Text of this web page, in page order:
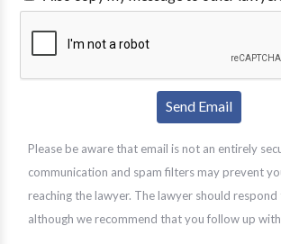
Please be aware that email is not an entirely
communication and spam filters may prevent
reaching the lawyer. The lawyer should
although we recommend that you follow up